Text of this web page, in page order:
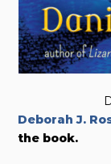
Deborah J.
the book.